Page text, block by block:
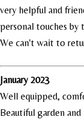
very helpful and
personal touches
We can't wait to
January 2023
Well equipped,
Beautiful garden